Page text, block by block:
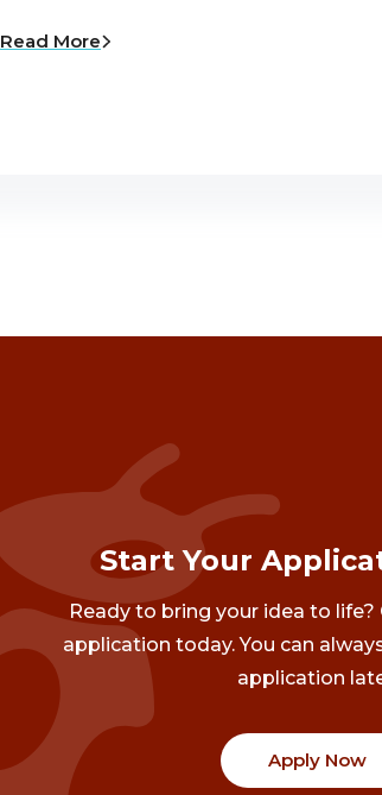
Read More
Start Your
Ready to bring your idea to
application today. You can
application
Apply Now